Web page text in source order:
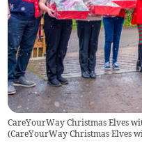
CareYourWay Christmas Elves
(CareYourWay Christmas Elves